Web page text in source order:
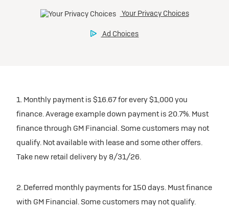
1. Monthly payment is $16.67 for every $1,000 you
finance. Average example down payment is 20.7%. Must
finance through GM Financial. Some customers may not
qualify. Not available with lease and some other offers.
Take new retail delivery by 8/31/26.
2. Deferred monthly payments for 150 days. Must finance
with GM Financial. Some customers may not qualify.